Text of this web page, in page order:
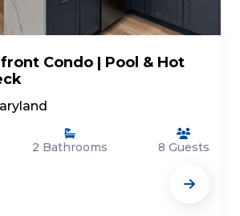
Condo | Pool & Hot
2 Bathrooms 8 Guests